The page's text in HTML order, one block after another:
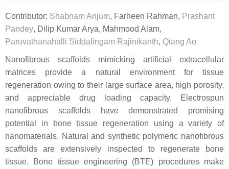
Contributor: Shabnam Anjum, Farheen Rahman, Prashant
Pandey, Dilip Kumar Arya, Mahmood Alam,
Paruvathanahalli Siddalingam Rajinikanth, Qiang Ao
Nanofibrous scaffolds mimicking artificial extracellular
matrices provide a natural environment for tissue
regeneration owing to their large surface area, high porosity,
and appreciable drug loading capacity. Electrospun
nanofibrous scaffolds have demonstrated promising
potential in bone tissue regeneration using a variety of
nanomaterials. Natural and synthetic polymeric nanofibrous
scaffolds are extensively inspected to regenerate bone
tissue. Bone tissue engineering (BTE) procedures make